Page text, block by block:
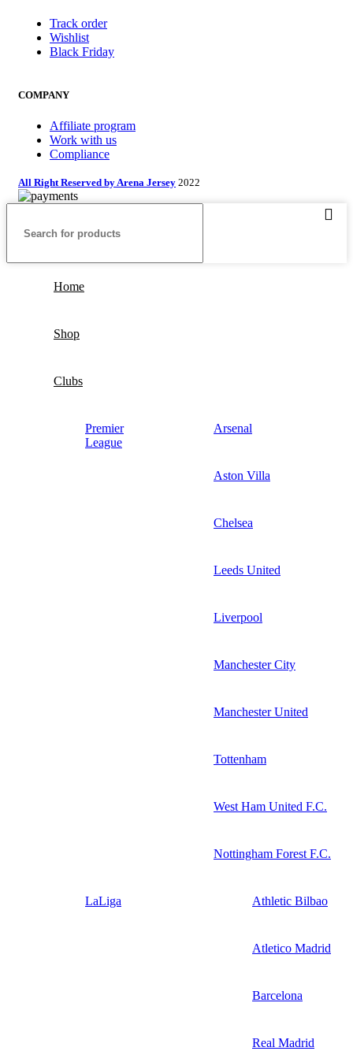
Track order
Wishlist
Black Friday
COMPANY
Affiliate program
Work with us
Compliance
All Right Reserved by Arena Jersey 2022
Home
Shop
Clubs
Premier
League
Arsenal
Aston Villa
Chelsea
Leeds United
Liverpool
Manchester City
Manchester United
Tottenham
West Ham United F.C.
Nottingham Forest F.C.
LaLiga Athletic Bilbao
Atletico Madrid
Barcelona
Real Madrid